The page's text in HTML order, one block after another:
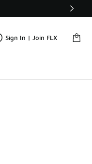
Sign In | Join FLX